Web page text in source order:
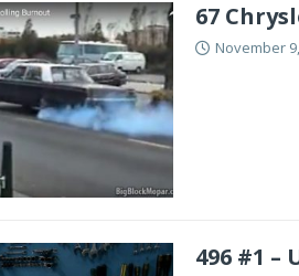
67
November
496 #1 –